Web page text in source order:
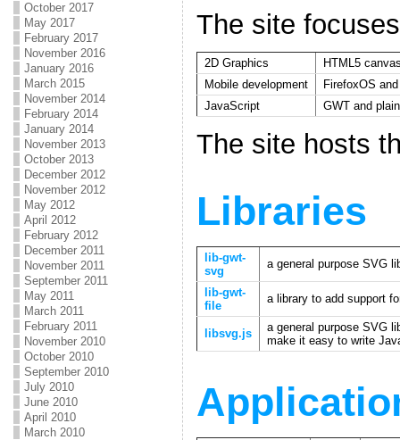
October 2017
May 2017
February 2017
November 2016
January 2016
March 2015
November 2014
February 2014
January 2014
November 2013
October 2013
December 2012
November 2012
May 2012
April 2012
February 2012
December 2011
November 2011
September 2011
May 2011
March 2011
February 2011
November 2010
October 2010
September 2010
July 2010
June 2010
April 2010
March 2010
The site
2D Graphics
HTML5
Mobile development
FirefoxOS
JavaScript
GWT and
The site hosts
Libraries
lib-gwt-
svg
a general purpose SVG
lib-gwt-
file
a library to add support
libsvg.js
a general purpose SVG
make it easy to write